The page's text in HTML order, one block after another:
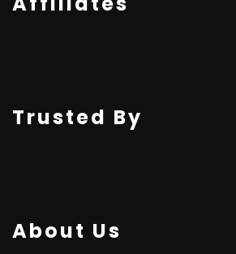
Trusted By
About Us